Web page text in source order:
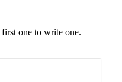
one to write one.